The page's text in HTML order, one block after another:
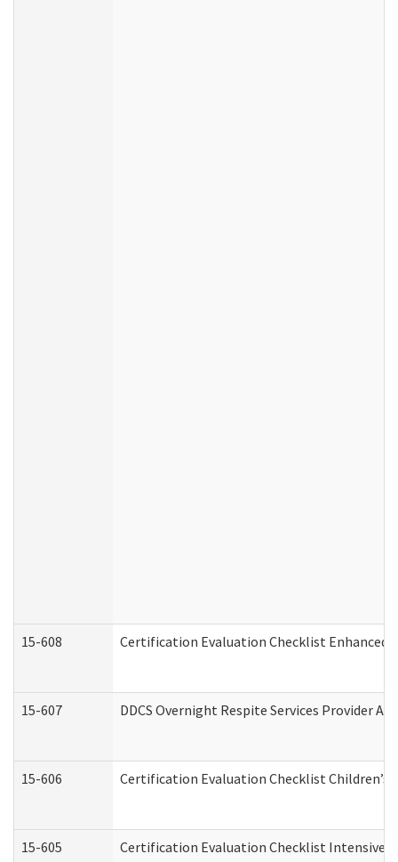
15-608 Certification Evaluation Checklist Enhanced
15-607 DDCS Overnight Respite Services Provider
15-606 Certification Evaluation Checklist
15-605 Certification Evaluation Checklist Intensive